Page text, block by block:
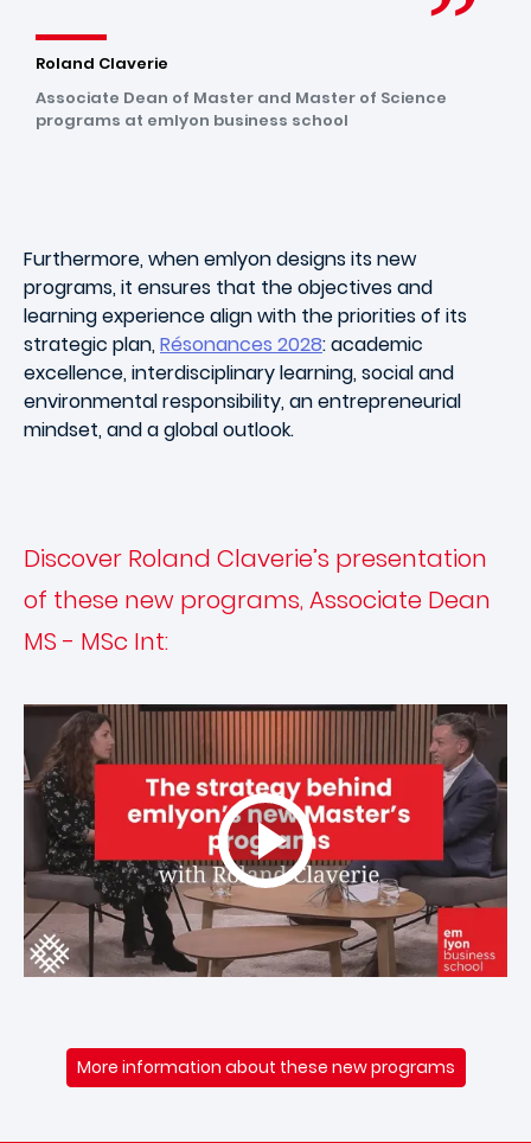
Roland Claverie
Associate Dean of Master and Master of Science
programs at emlyon business school
Furthermore, when emlyon designs its new
programs, it ensures that the objectives and
learning experience align with the priorities of its
strategic plan,Résonances 2028: academic
excellence, interdisciplinary learning, social and
environmental responsibility, an entrepreneurial
mindset, and a global outlook.
Discover Roland Claverie’s presentation
of these new programs, Associate Dean
MS - MSc Int:
More information about these new programs